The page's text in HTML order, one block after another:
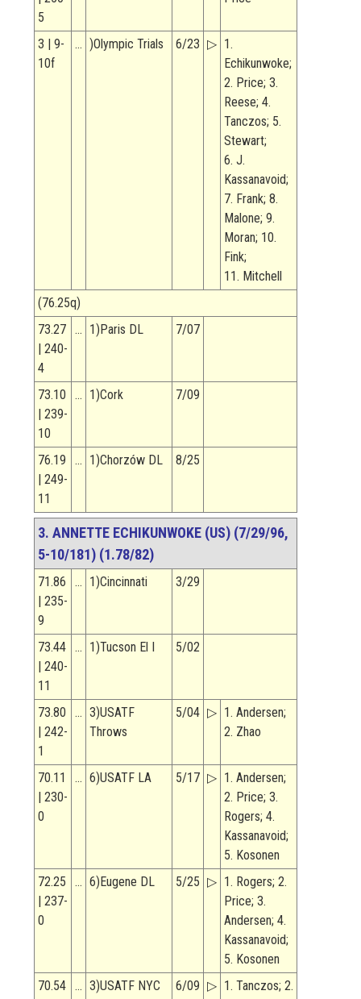
5
3 | 9-
10f
… )Olympic Trials 6/23 ▷ 1.
Echikunwoke;
2. Price; 3.
Reese; 4.
Tanczos; 5.
Stewart;
6. J.
Kassanavoid;
7. Frank; 8.
Malone; 9.
Moran; 10.
Fink;
11. Mitchell
(76.25q)
73.27
| 240-
4
… 1)Paris DL 7/07
73.10
| 239-
10
… 1)Cork 7/09
76.19
| 249-
11
… 1)Chorzów DL 8/25
3. ANNETTE ECHIKUNWOKE (US) (7/29/96,
5-10/181) (1.78/82)
71.86
| 235-
9
… 1)Cincinnati 3/29
73.44
| 240-
11
… 1)Tucson El I 5/02
73.80
| 242-
1
… 3)USATF
Throws
5/04 ▷ 1. Andersen;
2. Zhao
70.11
| 230-
0
… 6)USATF LA 5/17 ▷ 1. Andersen;
2. Price; 3.
Rogers; 4.
Kassanavoid;
5. Kosonen
72.25
| 237-
0
… 6)Eugene DL 5/25 ▷ 1. Rogers; 2.
Price; 3.
Andersen; 4.
Kassanavoid;
5. Kosonen
70.54 … 3)USATF NYC 6/09 ▷ 1. Tanczos; 2.